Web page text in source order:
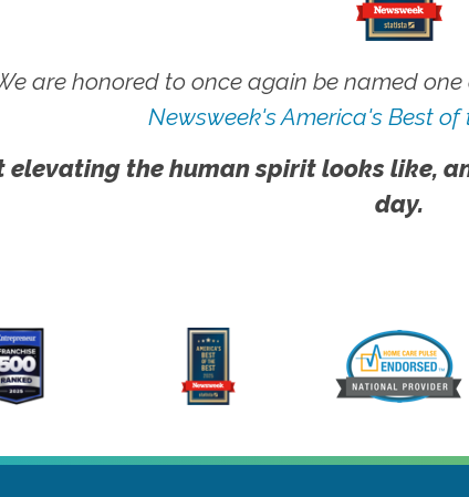
are honored to once again be named
Newsweek's America's Best
elevating the human spirit looks like,
day.